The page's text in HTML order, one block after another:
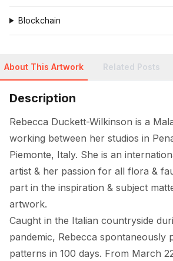
About This Artwork Related Posts
Description
Rebecca Duckett-Wilkinson is a
working between her studios in
Piemonte, Italy. She is an
artist & her passion for all flora &
part in the inspiration & subject
artwork.
Caught in the Italian countryside
pandemic, Rebecca spontaneously
patterns in 100 days. From March
Blockchain